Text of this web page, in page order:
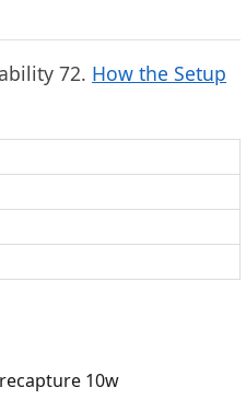
72. How the Setup
10w